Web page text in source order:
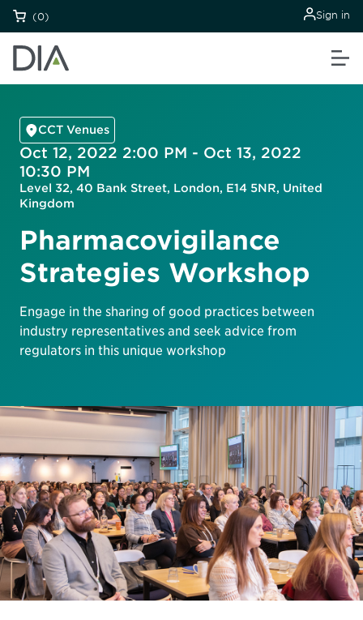
(0) Sign in
CCT Venues
Oct 12, 2022 2:00 PM - Oct 13, 2022
10:30 PM
Level 32, 40 Bank Street, London, E14 5NR, United
Kingdom
Pharmacovigilance
Strategies Workshop
Engage in the sharing of good practices between
industry representatives and seek advice from
regulators in this unique workshop